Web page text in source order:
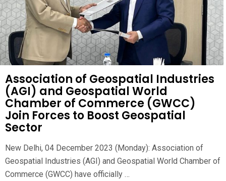
Association of Geospatial Industries
(AGI) and Geospatial World
Chamber of Commerce (GWCC)
Join Forces to Boost Geospatial
Sector
New Delhi, 04 December 2023 (Monday): Association of
Geospatial Industries (AGI) and Geospatial World Chamber of
Commerce (GWCC) have officially …